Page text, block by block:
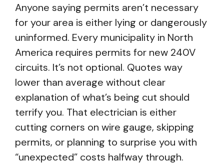
Anyone saying permits aren’t necessary
for your area is either lying or dangerously
uninformed. Every municipality in North
America requires permits for new 240V
circuits. It’s not optional. Quotes way
lower than average without clear
explanation of what’s being cut should
terrify you. That electrician is either
cutting corners on wire gauge, skipping
permits, or planning to surprise you with
“unexpected” costs halfway through.